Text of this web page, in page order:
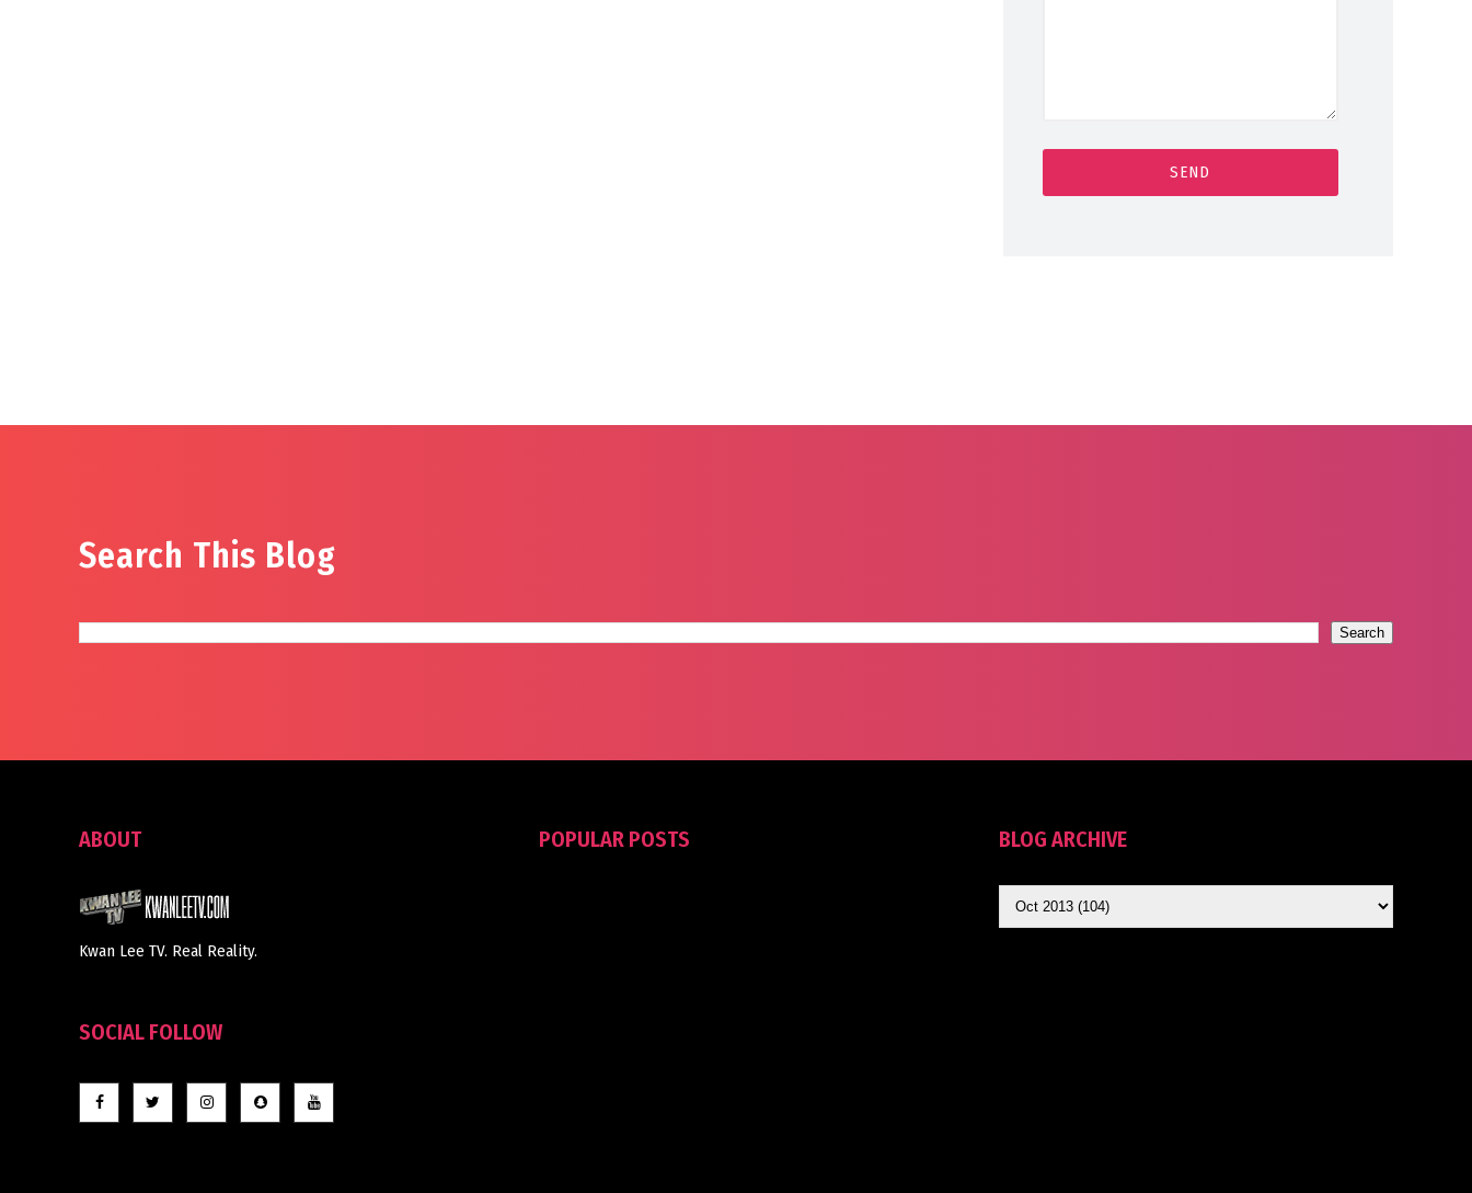
Search This Blog
ABOUT
Kwan Lee TV. Real Reality.
SOCIAL FOLLOW
POPULAR POSTS BLOG ARCHIVE